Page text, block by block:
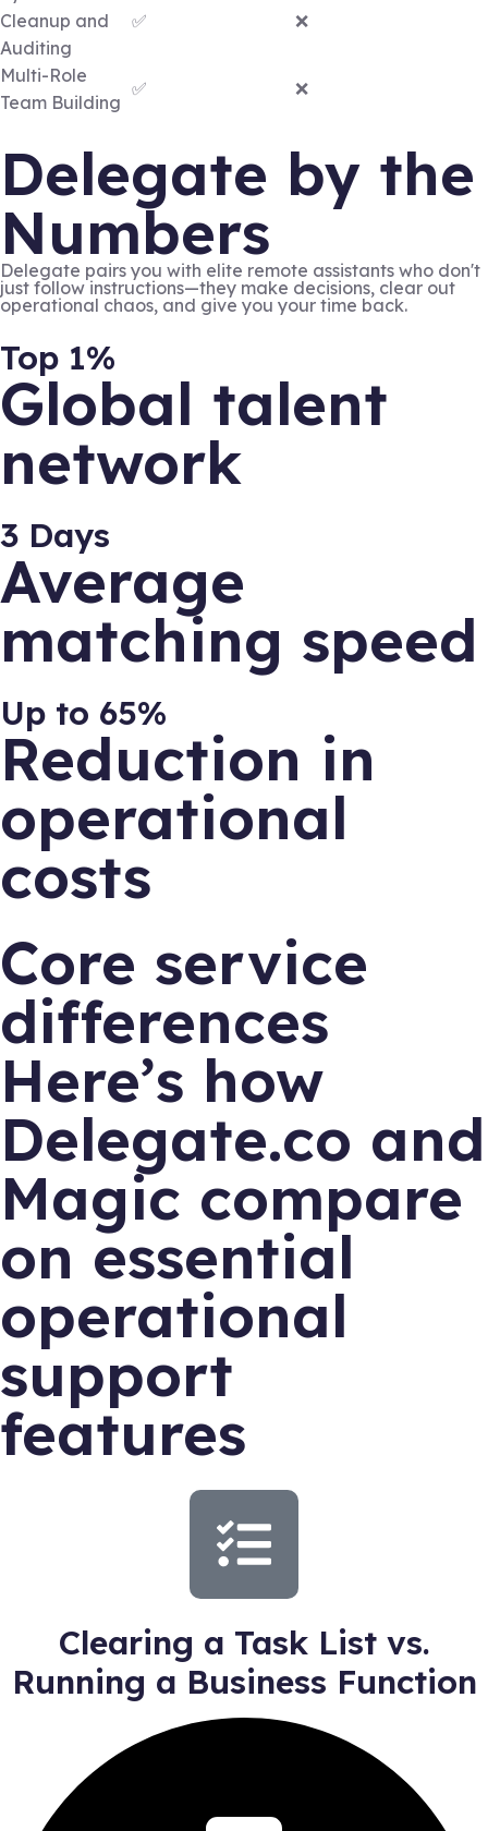
Cleanup and
Auditing
✅ ❌
Multi-Role
Team Building
✅ ❌
Delegate by the
Numbers
Delegate pairs you with elite remote assistants who don't
just follow instructions—they make decisions, clear out
operational chaos, and give you your time back.
Top 1%
Global talent
network
3 Days
Average
matching speed
Up to 65%
Reduction in
operational
costs
Core service
differences
Here’s how
Delegate.co and
Magic compare
on essential
operational
support
features
Clearing a Task List vs.
Running a Business Function